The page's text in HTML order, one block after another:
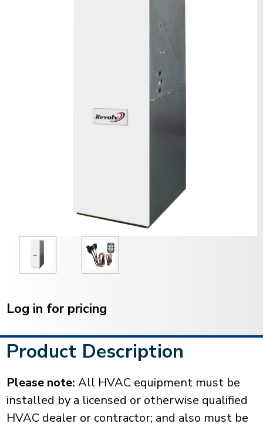
Stock:
Log in for pricing
Product Description
Please note: All HVAC equipment must be
installed by a licensed or otherwise qualified
HVAC dealer or contractor; and also must be